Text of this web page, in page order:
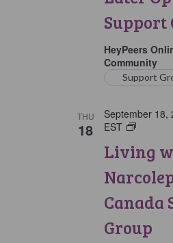
Support
HeyPeers
Community
Support
THU
18
Living
Canada
Group
September 18,
EST
Living
Canada
Support